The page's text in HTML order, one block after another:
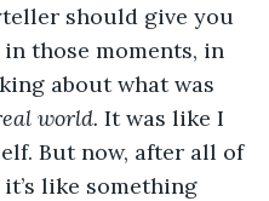
should give you
those moments, in
about what was
world. It was like I
But now, after all of
like something